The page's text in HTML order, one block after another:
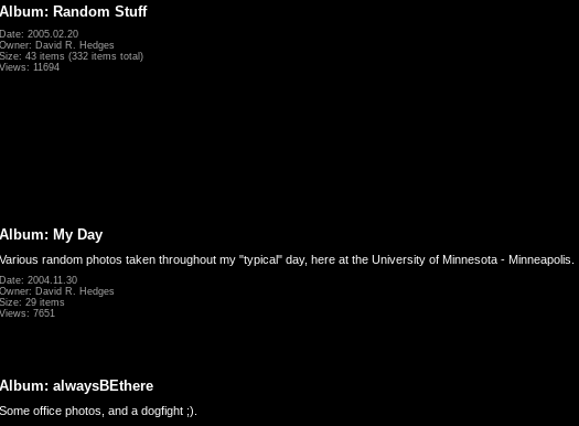
Album: Random Stuff
Date: 2005.02.20
Owner: David R. Hedges
Size: 43 items (332 items total)
Views: 11694
Album: My Day
Various random photos taken throughout my "typical" day, here at the University of Minnesota - Minneapolis.
Date: 2004.11.30
Owner: David R. Hedges
Size: 29 items
Views: 7651
Album: alwaysBEthere
Some office photos, and a dogfight ;).